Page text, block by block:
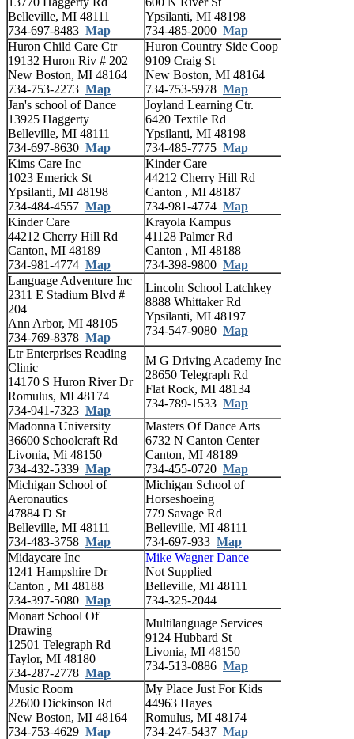
Belleville, MI 48111
734-697-8483 Map
Ypsilanti, MI 48198
734-485-2000 Map
Huron Child Care Ctr
19132 Huron Riv # 202
New Boston, MI 48164
734-753-2273 Map
Huron Country Side Coop
9109 Craig St
New Boston, MI 48164
734-753-5978 Map
Jan's school of Dance
13925 Haggerty
Belleville, MI 48111
734-697-8630 Map
Joyland Learning Ctr.
6420 Textile Rd
Ypsilanti, MI 48198
734-485-7775 Map
Kims Care Inc
1023 Emerick St
Ypsilanti, MI 48198
734-484-4557 Map
Kinder Care
44212 Cherry Hill Rd
Canton , MI 48187
734-981-4774 Map
Kinder Care
44212 Cherry Hill Rd
Canton, MI 48189
734-981-4774 Map
Krayola Kampus
41128 Palmer Rd
Canton , MI 48188
734-398-9800 Map
Language Adventure Inc
2311 E Stadium Blvd #
204
Ann Arbor, MI 48105
734-769-8378 Map
Lincoln School Latchkey
8888 Whittaker Rd
Ypsilanti, MI 48197
734-547-9080 Map
Ltr Enterprises Reading
Clinic
14170 S Huron River Dr
Romulus, MI 48174
734-941-7323 Map
M G Driving Academy Inc
28650 Telegraph Rd
Flat Rock, MI 48134
734-789-1533 Map
Madonna University
36600 Schoolcraft Rd
Livonia, Mi 48150
734-432-5339 Map
Masters Of Dance Arts
6732 N Canton Center
Canton, MI 48189
734-455-0720 Map
Michigan School of
Aeronautics
47884 D St
Belleville, MI 48111
734-483-3758 Map
Michigan School of
Horseshoeing
779 Savage Rd
Belleville, MI 48111
734-697-933 Map
Midaycare Inc
1241 Hampshire Dr
Canton , MI 48188
734-397-5080 Map
Mike Wagner Dance
Not Supplied
Belleville, MI 48111
734-325-2044
Monart School Of
Drawing
12501 Telegraph Rd
Taylor, MI 48180
734-287-2778 Map
Multilanguage Services
9124 Hubbard St
Livonia, MI 48150
734-513-0886 Map
Music Room
22600 Dickinson Rd
New Boston, MI 48164
734-753-4629 Map
My Place Just For Kids
44963 Hayes
Romulus, MI 48174
734-247-5437 Map